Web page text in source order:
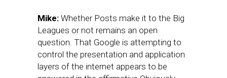
Mike: Whether Posts make it to the Big
Leagues or not remains an open
question. That Google is attempting to
control the presentation and application
layers of the internet appears to be